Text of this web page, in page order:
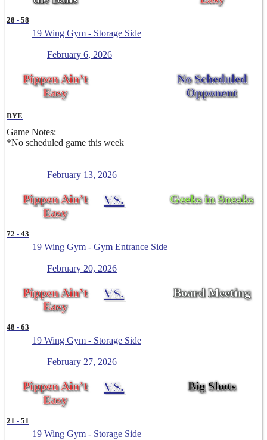
28 - 58
19 Wing Gym - Storage Side
February 6, 2026
Pippen Ain’t
Easy
No Scheduled
Opponent
BYE
Game Notes:
*No scheduled game this week
February 13, 2026
Pippen Ain’t
Easy
VS. Geeks in Sneaks
72 - 43
19 Wing Gym - Gym Entrance Side
February 20, 2026
Pippen Ain’t
Easy
VS. Board Meeting
48 - 63
19 Wing Gym - Storage Side
February 27, 2026
Pippen Ain’t
Easy
VS. Big Shots
21 - 51
19 Wing Gym - Storage Side